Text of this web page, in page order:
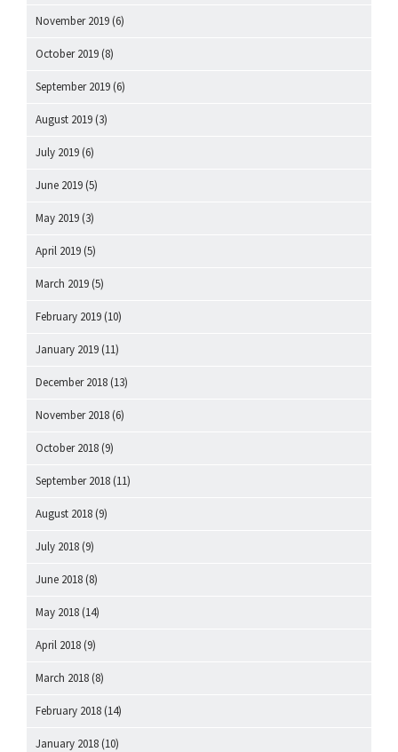
November 2019 (6)
October 2019 (8)
September 2019 (6)
August 2019 (3)
July 2019 (6)
June 2019 (5)
May 2019 (3)
April 2019 (5)
March 2019 (5)
February 2019 (10)
January 2019 (11)
December 2018 (13)
November 2018 (6)
October 2018 (9)
September 2018 (11)
August 2018 (9)
July 2018 (9)
June 2018 (8)
May 2018 (14)
April 2018 (9)
March 2018 (8)
February 2018 (14)
January 2018 (10)